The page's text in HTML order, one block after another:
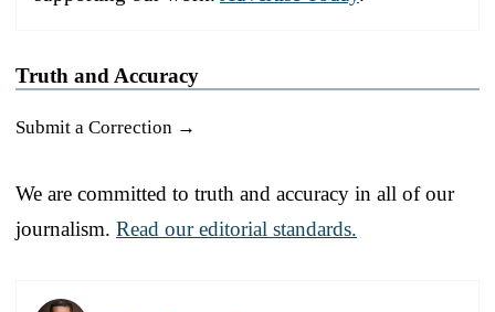
Truth and Accuracy
Submit a Correction →
We are committed to truth and accuracy in all of our
journalism. Read our editorial standards.